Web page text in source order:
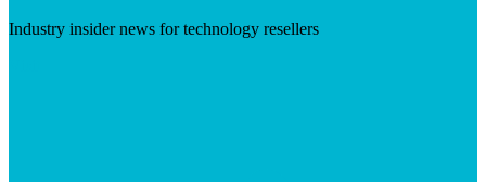
Industry insider news for technology resellers